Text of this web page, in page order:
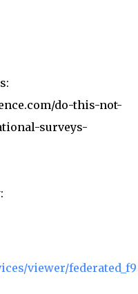
do-this-not-
surveys-
viewer/federated_f9